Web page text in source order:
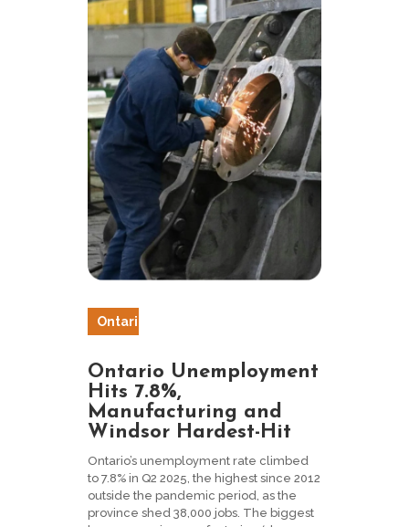
Ontari
Ontario Unemployment
Hits 7.8%,
Manufacturing and
Windsor Hardest-Hit
Ontario’s unemployment rate climbed
to 7.8% in Q2 2025, the highest since 2012
outside the pandemic period, as the
province shed 38,000 jobs. The biggest